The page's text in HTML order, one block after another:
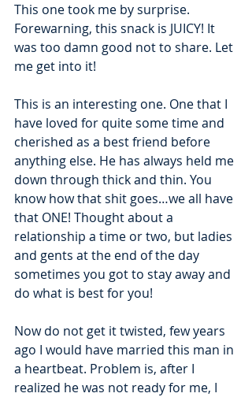
This one took me by surprise.
Forewarning, this snack is JUICY! It
was too damn good not to share. Let
me get into it!
This is an interesting one. One that I
have loved for quite some time and
cherished as a best friend before
anything else. He has always held me
down through thick and thin. You
know how that shit goes…we all have
that ONE! Thought about a
relationship a time or two, but ladies
and gents at the end of the day
sometimes you got to stay away and
do what is best for you!
Now do not get it twisted, few years
ago I would have married this man in
a heartbeat. Problem is, after I
realized he was not ready for me, I